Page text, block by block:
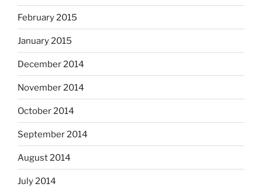
February 2015
January 2015
December 2014
November 2014
October 2014
September 2014
August 2014
July 2014